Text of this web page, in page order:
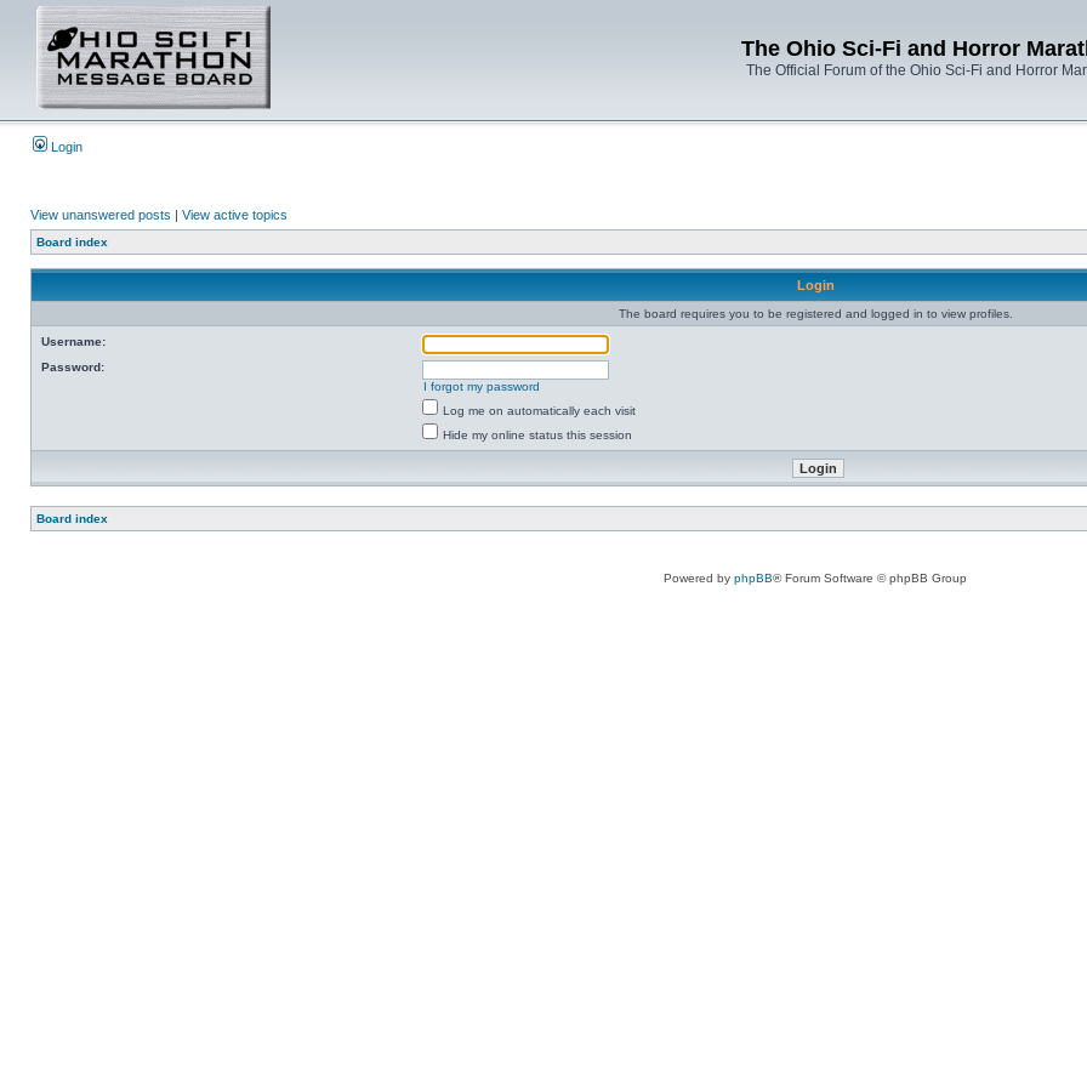
The Ohio Sci-Fi and Horror
The Official Forum of the Ohio Sci-Fi and Horror
Login
View unanswered posts | View active topics
Board index
Login
The board requires you to be registered and logged in to view profiles.
Username:
Password:
I forgot my password
Log me on automatically each visit
Hide my online status this session
Board index
Powered by phpBB® Forum Software © phpBB Group